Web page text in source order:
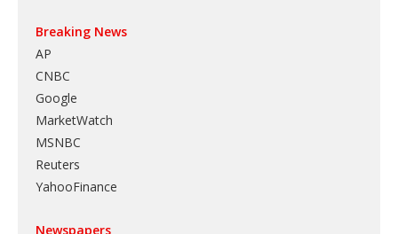
Breaking News
AP
CNBC
Google
MarketWatch
MSNBC
Reuters
YahooFinance
Newspapers